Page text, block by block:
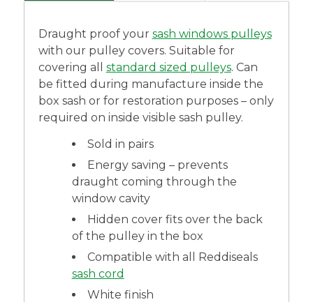
Draught proof your sash windows pulleys
with our pulley covers. Suitable for
covering all standard sized pulleys. Can
be fitted during manufacture inside the
box sash or for restoration purposes – only
required on inside visible sash pulley.
Sold in pairs
Energy saving – prevents
draught coming through the
window cavity
Hidden cover fits over the back
of the pulley in the box
Compatible with all Reddiseals
sash cord
White finish